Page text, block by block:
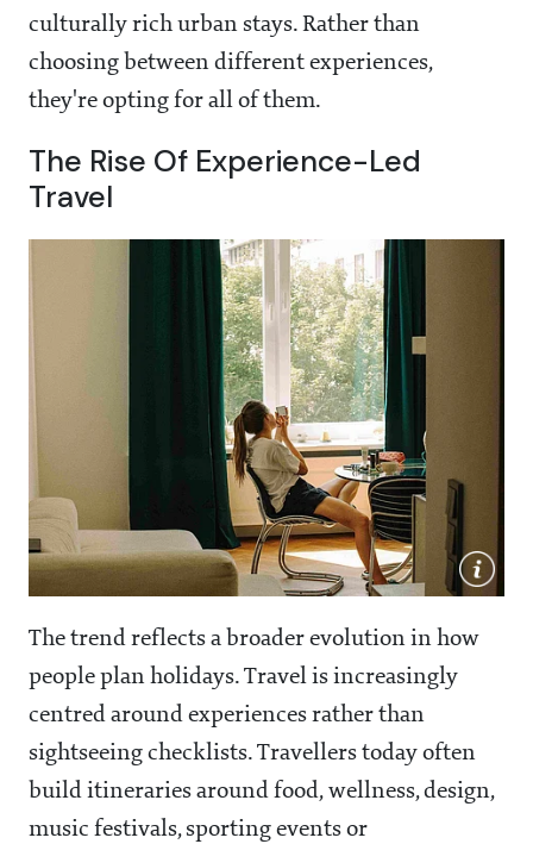
culturally rich urban stays. Rather than
choosing between different experiences,
they're opting for all of them.
The Rise Of Experience-Led
Travel
The trend reflects a broader evolution in how
people plan holidays. Travel is increasingly
centred around experiences rather than
sightseeing checklists. Travellers today often
build itineraries around food, wellness, design,
music festivals, sporting events or